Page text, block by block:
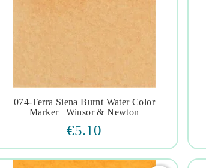
   
074-Terra Siena Burnt Water Color
Marker | Winsor & Newton
€5.10